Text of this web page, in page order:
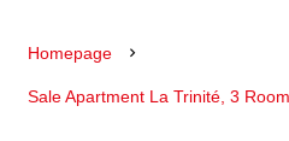
Homepage
Sale Apartment La Trinité, 3